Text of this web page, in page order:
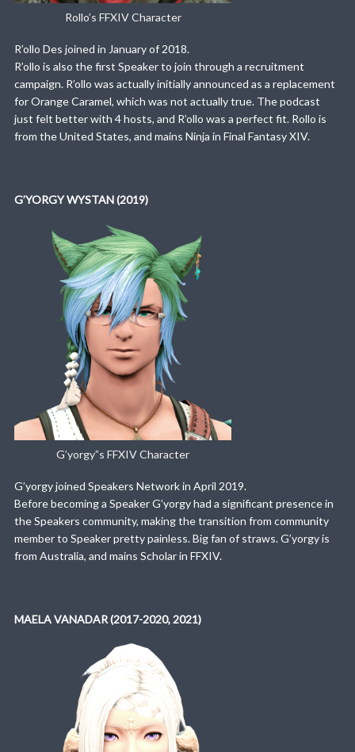
Rollo’s FFXIV Character
R’ollo Des joined in January of 2018.
R’ollo is also the first Speaker to join through a recruitment
campaign. R’ollo was actually initially announced as a replacement
for Orange Caramel, which was not actually true. The podcast
just felt better with 4 hosts, and R’ollo was a perfect fit. Rollo is
from the United States, and mains Ninja in Final Fantasy XIV.
G’YORGY WYSTAN (2019)
G’yorgy”s FFXIV Character
G’yorgy joined Speakers Network in April 2019.
Before becoming a Speaker G’yorgy had a significant presence in
the Speakers community, making the transition from community
member to Speaker pretty painless. Big fan of straws. G’yorgy is
from Australia, and mains Scholar in FFXIV.
MAELA VANADAR (2017-2020, 2021)